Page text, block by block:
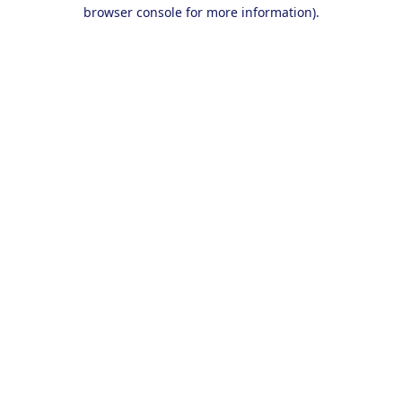
browser console for more information).